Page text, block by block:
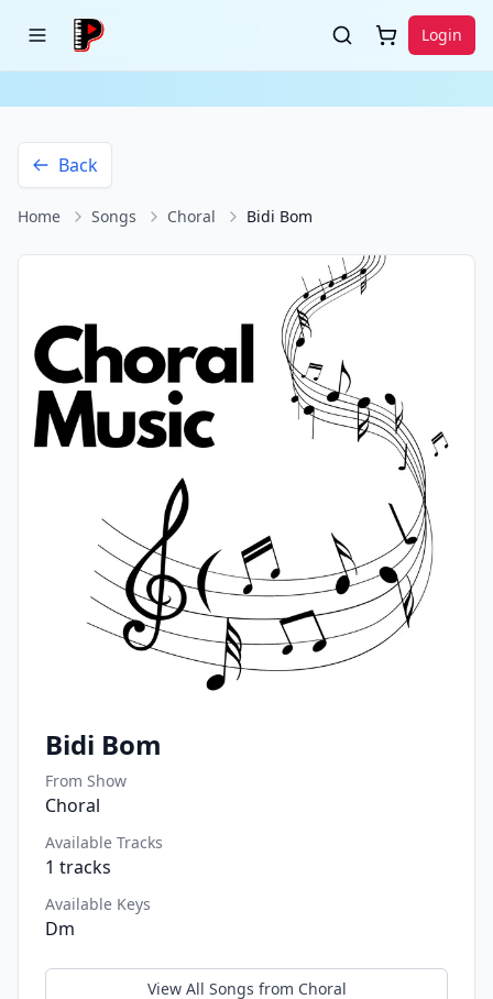
Login
Back
Home Songs Choral Bidi Bom
Bidi Bom
From Show
Choral
Available Tracks
1 tracks
Available Keys
Dm
View All Songs from Choral